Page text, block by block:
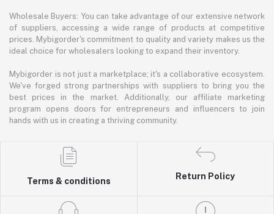
Wholesale Buyers: You can take advantage of our extensive network
of suppliers, accessing a wide range of products at competitive
prices. Mybigorder's commitment to quality and variety makes us the
ideal choice for wholesalers looking to expand their inventory.
Mybigorder is not just a marketplace; it's a collaborative ecosystem.
We've forged strong partnerships with suppliers to bring you the
best prices in the market. Additionally, our affiliate marketing
program opens doors for entrepreneurs and influencers to join
hands with us in creating a thriving community.
Terms & conditions
Return Policy